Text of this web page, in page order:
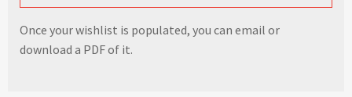
Once your wishlist is populated, you can email or
download a PDF of it.